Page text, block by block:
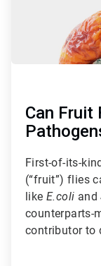
Can Fruit
First-of-its-
(“fruit”) flies
like E.coli and
counterparts-
contributor to